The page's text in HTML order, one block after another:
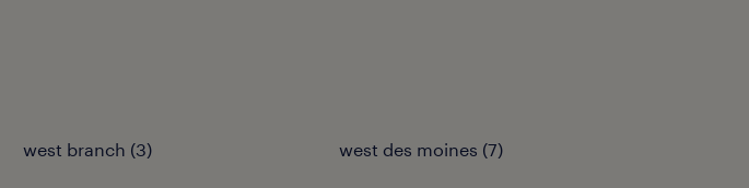
west branch (3) west des moines (7)